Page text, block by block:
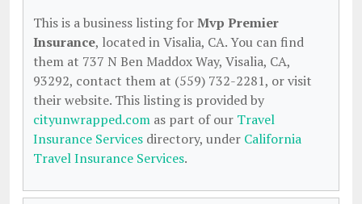
This is a business listing forMvp Premier
Insurance, located in Visalia, CA. You can find
them at 737 N Ben Maddox Way, Visalia, CA,
93292, contact them at (559) 732-2281, or visit
their website. This listing is provided by
cityunwrapped.com as part of our Travel
Insurance Services directory, under California
Travel Insurance Services.